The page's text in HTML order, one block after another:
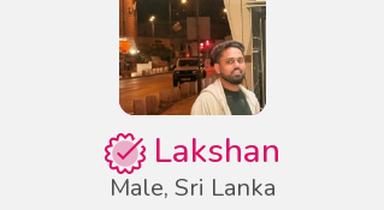
Lakshan
Male, Sri Lanka